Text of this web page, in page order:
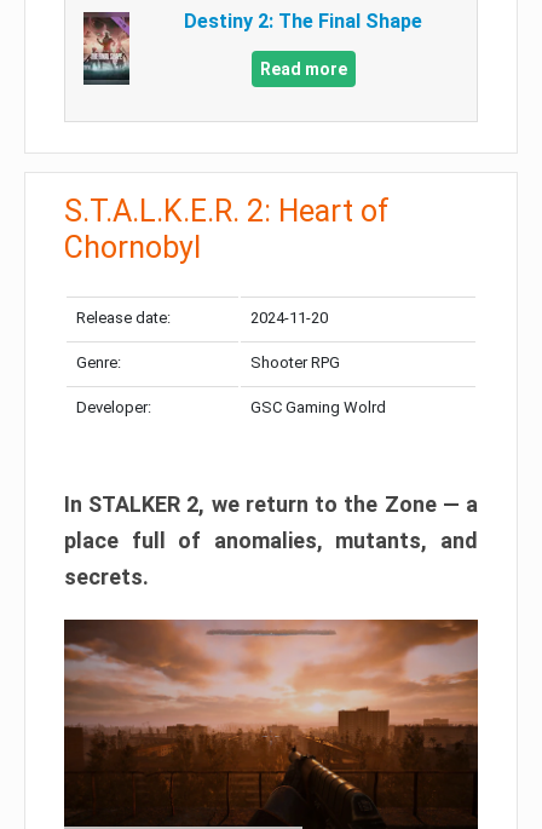
Destiny 2: The Final Shape
Read more
S.T.A.L.K.E.R. 2: Heart of
Chornobyl
Release date: 2024-11-20
Genre: Shooter RPG
Developer: GSC Gaming Wolrd
In STALKER 2, we return to the Zone — a
place full of anomalies, mutants, and
secrets.